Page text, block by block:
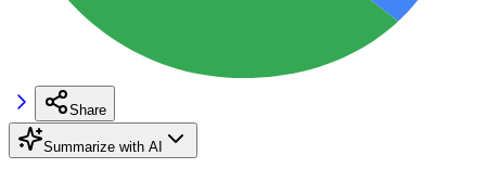
Share
Summarize with AI